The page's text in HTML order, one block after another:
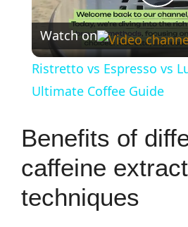
P
l
a
y
V
Watch on
Ristretto vs Espresso vs
Ultimate Coffee Guide
Benefits of
caffeine
techniques